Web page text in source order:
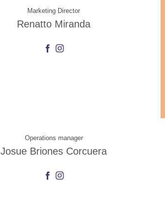
Marketing Director
Renatto Miranda
Operations manager
Josue Briones Corcuera